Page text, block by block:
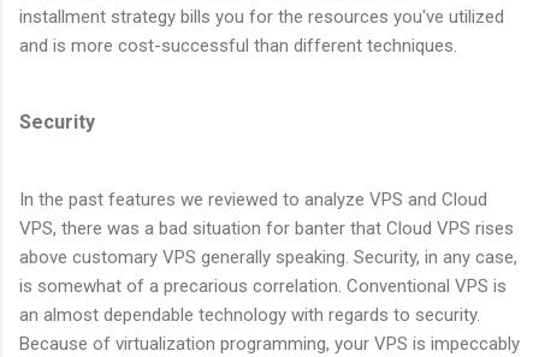
installment strategy bills you for the resources you've utilized
and is more cost-successful than different techniques.
Security
In the past features we reviewed to analyze VPS and Cloud
VPS, there was a bad situation for banter that Cloud VPS rises
above customary VPS generally speaking. Security, in any case,
is somewhat of a precarious correlation. Conventional VPS is
an almost dependable technology with regards to security.
Because of virtualization programming, your VPS is impeccably